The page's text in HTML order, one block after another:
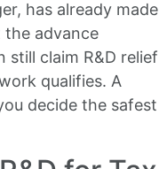
has already made
the advance
still claim R&D relief
qualifies. A
decide the safest